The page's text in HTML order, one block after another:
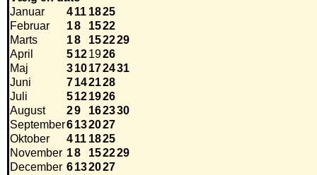
Januar
411 1825
Februar
18 1522
Marts
18 152229
April
5121926
Maj
310172431
Juni
7142128
Juli
5121926
August
29 162330
September6132027
Oktober
411 1825
November 18 152229
December 6132027